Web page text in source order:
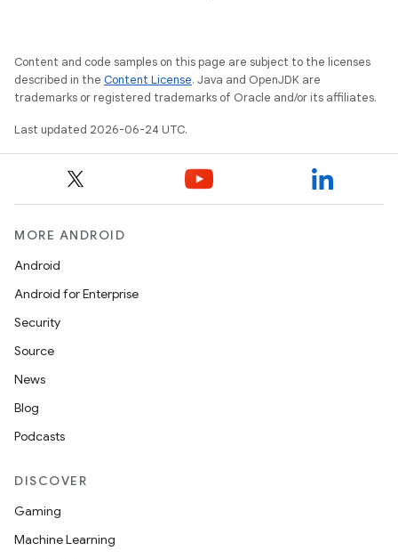
Content and code samples on this page are subject to the licenses
described in the Content License. Java and OpenJDK are
trademarks or registered trademarks of Oracle and/or its affiliates.
Last updated 2026-06-24 UTC.
MORE ANDROID
Android
Android for Enterprise
Security
Source
News
Blog
Podcasts
DISCOVER
Gaming
Machine Learning